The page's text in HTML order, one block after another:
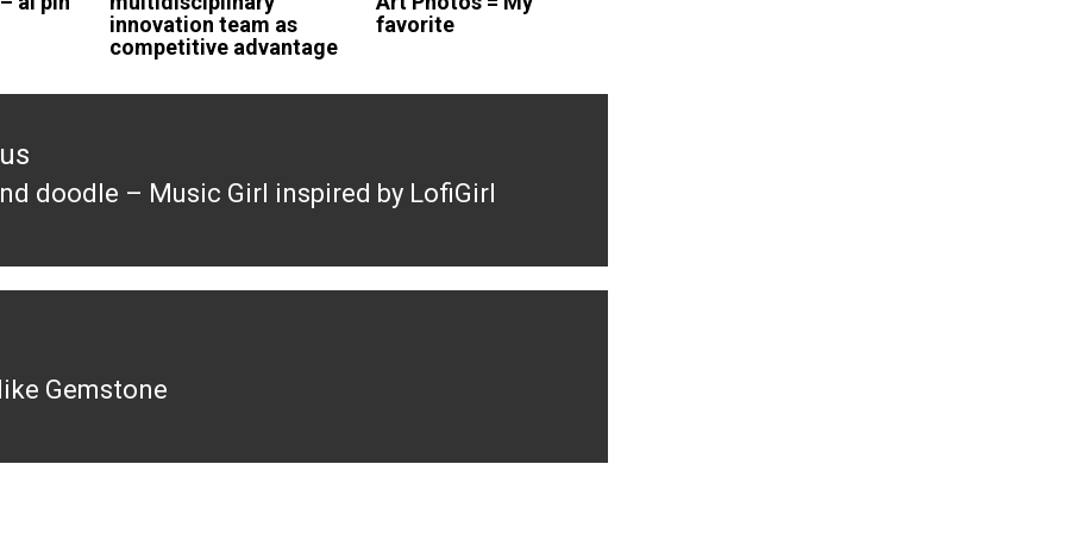
innovation team as
competitive advantage
favorite
doodle – Music Girl inspired by LofiGirl
Gemstone